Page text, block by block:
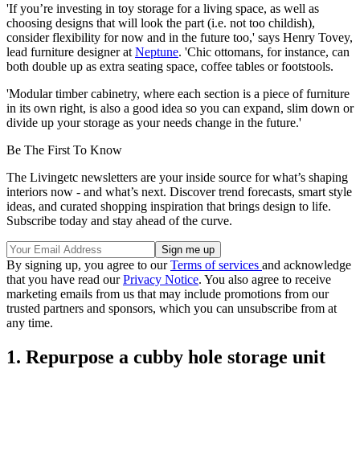
'If you’re investing in toy storage for a living space, as well as
choosing designs that will look the part (i.e. not too childish),
consider flexibility for now and in the future too,' says Henry Tovey,
lead furniture designer at Neptune. 'Chic ottomans, for instance, can
both double up as extra seating space, coffee tables or footstools.
'Modular timber cabinetry, where each section is a piece of furniture
in its own right, is also a good idea so you can expand, slim down or
divide up your storage as your needs change in the future.'
Be The First To Know
The Livingetc newsletters are your inside source for what’s shaping
interiors now - and what’s next. Discover trend forecasts, smart style
ideas, and curated shopping inspiration that brings design to life.
Subscribe today and stay ahead of the curve.
By signing up, you agree to ourTerms of services and acknowledge
that you have read ourPrivacy Notice. You also agree to receive
marketing emails from us that may include promotions from our
trusted partners and sponsors, which you can unsubscribe from at
any time.
1. Repurpose a cubby hole storage unit